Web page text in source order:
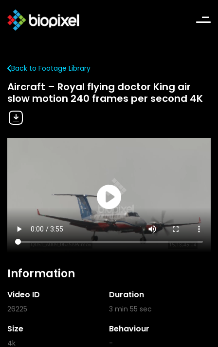
Back to Footage Library
Aircraft – Royal flying doctor King air
slow motion 240 frames per second 4K
Information
Video ID
26225
Duration
3 min 55 sec
Size
4k
Behaviour
-